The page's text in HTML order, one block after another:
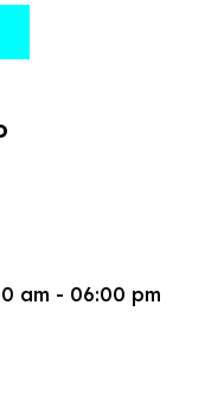
am - 06:00 pm